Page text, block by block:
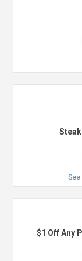
See
$1 Off Any